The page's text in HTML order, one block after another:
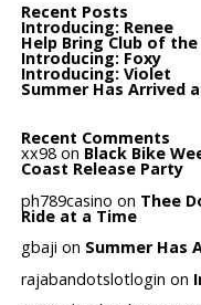
Recent Posts
Introducing: Renee
Help Bring Club of
Introducing: Foxy
Introducing: Violet
Summer Has Arrived
Recent Comments
xx98on Black Bike
Coast Release Party
ph789casino on Thee
Ride at a Time
gbaji on Summer Has
rajabandotslotlogin on